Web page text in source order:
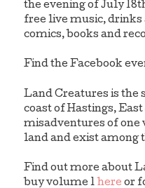
the evening of July
free live music, drinks
comics, books and
Find the Facebook
Land Creatures is the
coast of Hastings, East
misadventures of one
land and exist among
Find out more about
buy volume 1here or